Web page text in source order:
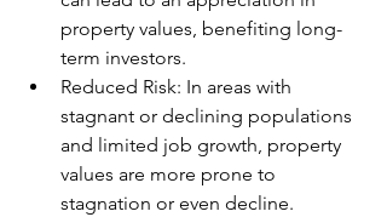
property values, benefiting long-
term investors.
Reduced Risk: In areas with
stagnant or declining populations
and limited job growth, property
values are more prone to
stagnation or even decline.